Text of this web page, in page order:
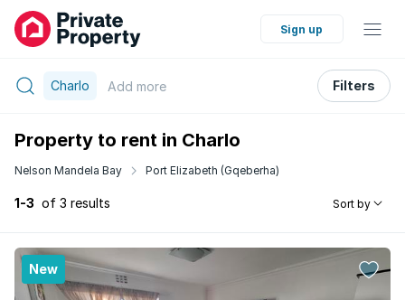
Sign up
Charlo Add more Filters
Property to rent in Charlo
Nelson Mandela Bay Port Elizabeth (Gqeberha)
1-3 of 3 results Sort by
New